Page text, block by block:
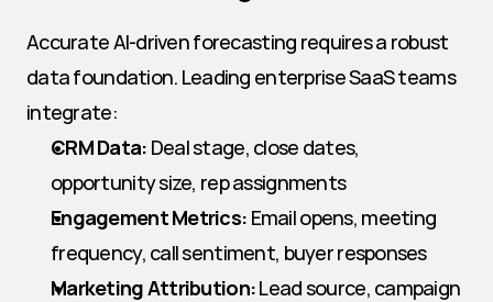
Accurate AI-driven forecasting requires a robust
data foundation. Leading enterprise SaaS teams
integrate:
CRM Data: Deal stage, close dates,
opportunity size, rep assignments
Engagement Metrics: Email opens, meeting
frequency, call sentiment, buyer responses
Marketing Attribution: Lead source, campaign